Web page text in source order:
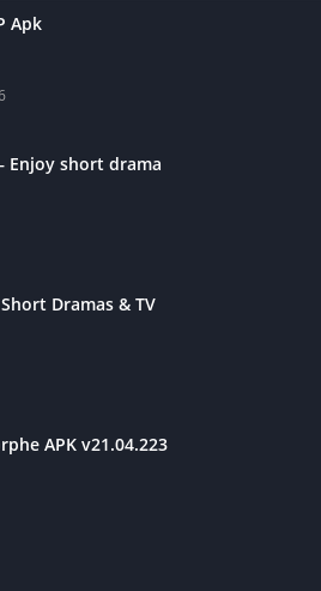
Apk
Enjoy short drama
Dramas & TV
APK v21.04.223